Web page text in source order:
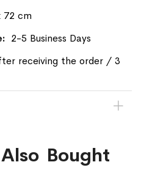
72 cm
2-5 Business Days
receiving the order / 3
Bought